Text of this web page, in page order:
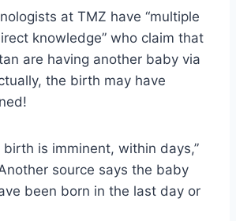
at TMZ have “multiple
knowledge” who claim that
are having another baby via
the birth may have
birth is imminent, within days,”
source says the baby
been born in the last day or